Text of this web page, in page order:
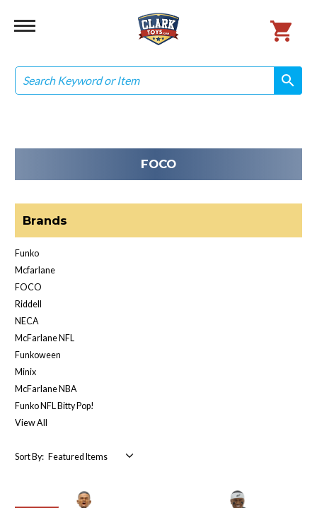
Search
search
search
FOCO
Brands
Funko
Mcfarlane
FOCO
Riddell
NECA
McFarlane NFL
Funkoween
Minix
McFarlane NBA
Funko NFL Bitty Pop!
View All
Sort By: